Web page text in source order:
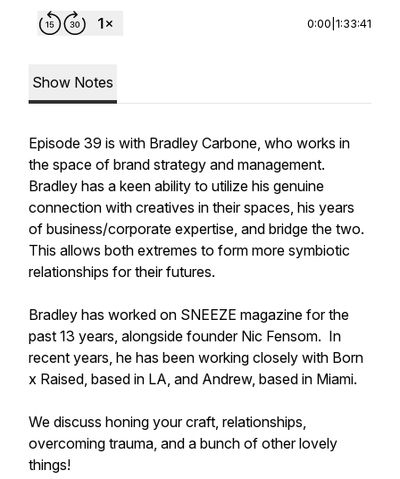
0:00 1:33:41
Show Notes
Episode 39 is with Bradley Carbone, who works in
the space of brand strategy and management.
Bradley has a keen ability to utilize his genuine
connection with creatives in their spaces, his years
of business/corporate expertise, and bridge the two.
This allows both extremes to form more symbiotic
relationships for their futures.
Bradley has worked on SNEEZE magazine for the
past 13 years, alongside founder Nic Fensom. In
recent years, he has been working closely with Born
x Raised, based in LA, and Andrew, based in Miami.
We discuss honing your craft, relationships,
overcoming trauma, and a bunch of other lovely
things!